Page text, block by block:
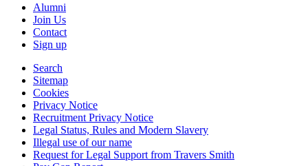
Alumni
Join Us
Contact
Sign up
Search
Sitemap
Cookies
Privacy Notice
Recruitment Privacy Notice
Legal Status, Rules and Modern Slavery
Illegal use of our name
Request for Legal Support from Travers Smith